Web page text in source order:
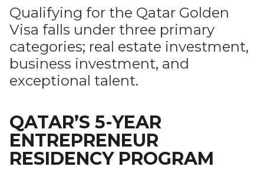
Qualifying for the Qatar Golden
Visa falls under three primary
categories; real estate investment,
business investment, and
exceptional talent.
QATAR’S 5-YEAR
ENTREPRENEUR
RESIDENCY PROGRAM